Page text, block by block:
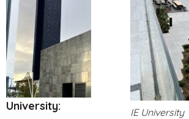
IE University
University: